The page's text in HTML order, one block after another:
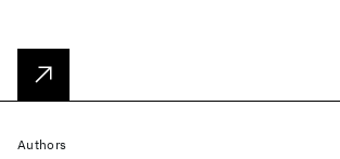
Authors